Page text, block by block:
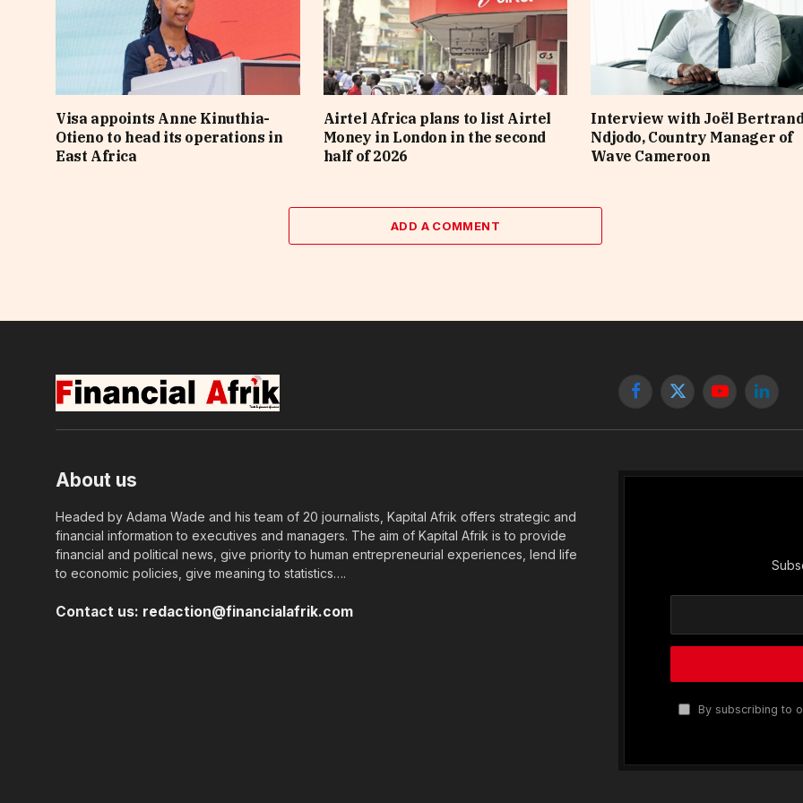
Visa appoints Anne Kinuthia-
Otieno to head its operations in
East Africa
Airtel Africa plans to list Airtel
Money in London in the second
half of 2026
Interview with Joël
Ndjodo, Country Manager of
Wave Cameroon
ADD A COMMENT
Facebook
X
YouTube
About us
Headed by Adama Wade and his team of 20 journalists, Kapital Afrik offers strategic and
financial information to executives and managers. The aim of Kapital Afrik is to provide
financial and political news, give priority to human entrepreneurial experiences, lend life
to economic policies, give meaning to statistics….
Contact us: redaction@financialafrik.com
By subscribing to